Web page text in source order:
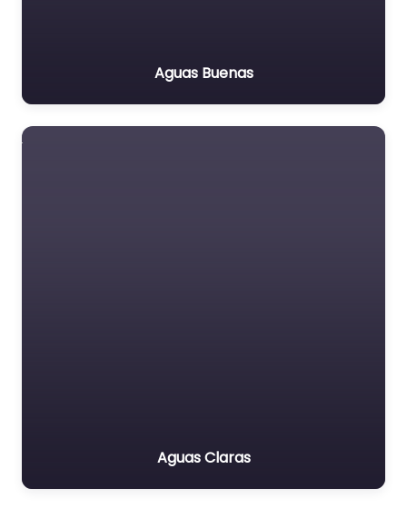
Aguas Buenas
Aguas Claras